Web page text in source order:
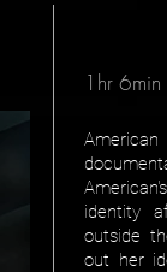
1hr
identity
outside
out her